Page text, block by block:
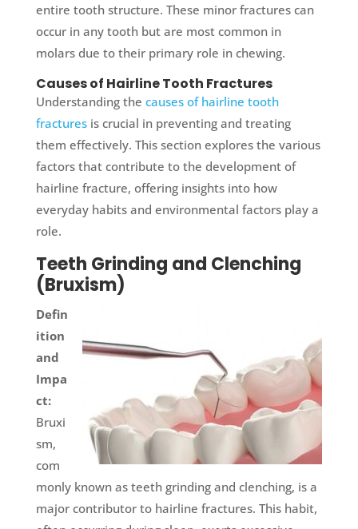
entire tooth structure. These minor fractures can
occur in any tooth but are most common in
molars due to their primary role in chewing.
Causes of Hairline Tooth Fractures
Understanding the causes of hairline tooth
fracturesis crucial in preventing and treating
them effectively. This section explores the various
factors that contribute to the development of
hairline fracture, offering insights into how
everyday habits and environmental factors play a
role.
Teeth Grinding and Clenching
(Bruxism)
Defin
ition
and
Impa
ct:
Bruxi
sm,
com
monly known as teeth grinding and clenching, is a
major contributor to hairline fractures. This habit,